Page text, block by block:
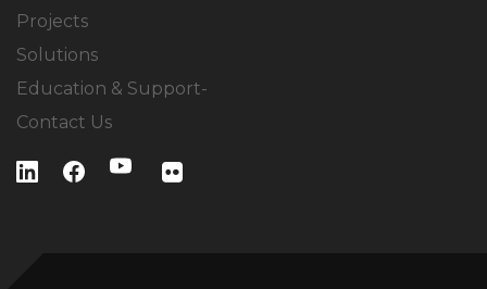
Projects
Solutions
Education & Support-
Contact Us